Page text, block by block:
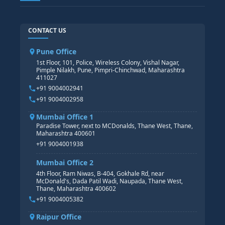
SAP TECHNICAL COURSES
SAP BASIS COURSE
SAP S/4 HANA COURSE
CORE HR
HR PAYROLL
HR MANAGEMENT
HR GENERALIST
HR ANALYTICS
CONTACT US
Pune Office
1st Floor, 101, Police, Wireless Colony, Vishal Nagar,
Pimple Nilakh, Pune, Pimpri-Chinchwad, Maharashtra
411027
+91 9004002941
+91 9004002958
Mumbai Office 1
Paradise Tower, next to MCDonalds, Thane West, Thane,
Maharashtra 400601
+91 9004001938
Mumbai Office 2
4th Floor, Ram Niwas, B-404, Gokhale Rd, near
McDonald's, Dada Patil Wadi, Naupada, Thane West,
Thane, Maharashtra 400602
+91 9004005382
Raipur Office